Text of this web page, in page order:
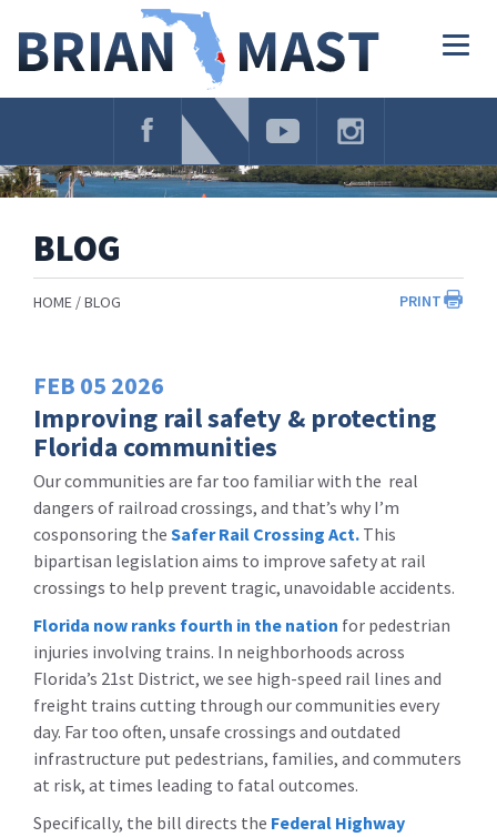
Navigation
BLOG
PRINT
HOME BLOG
FEB 05 2026
Improving rail safety & protecting
Florida communities
Our communities are far too familiar with the real
dangers of railroad crossings, and that’s why I’m
cosponsoring the Safer Rail Crossing Act. This
bipartisan legislation aims to improve safety at rail
crossings to help prevent tragic, unavoidable accidents.
Florida now ranks fourth in the nation for pedestrian
injuries involving trains. In neighborhoods across
Florida’s 21st District, we see high-speed rail lines and
freight trains cutting through our communities every
day. Far too often, unsafe crossings and outdated
infrastructure put pedestrians, families, and commuters
at risk, at times leading to fatal outcomes.
Specifically, the bill directs the Federal Highway